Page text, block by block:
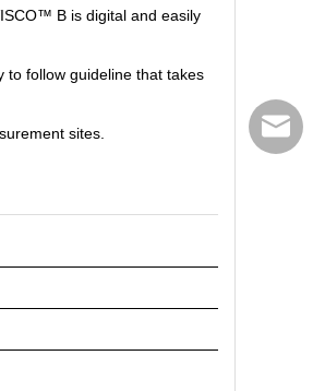
B is digital and easily
to follow guideline that takes
sites.